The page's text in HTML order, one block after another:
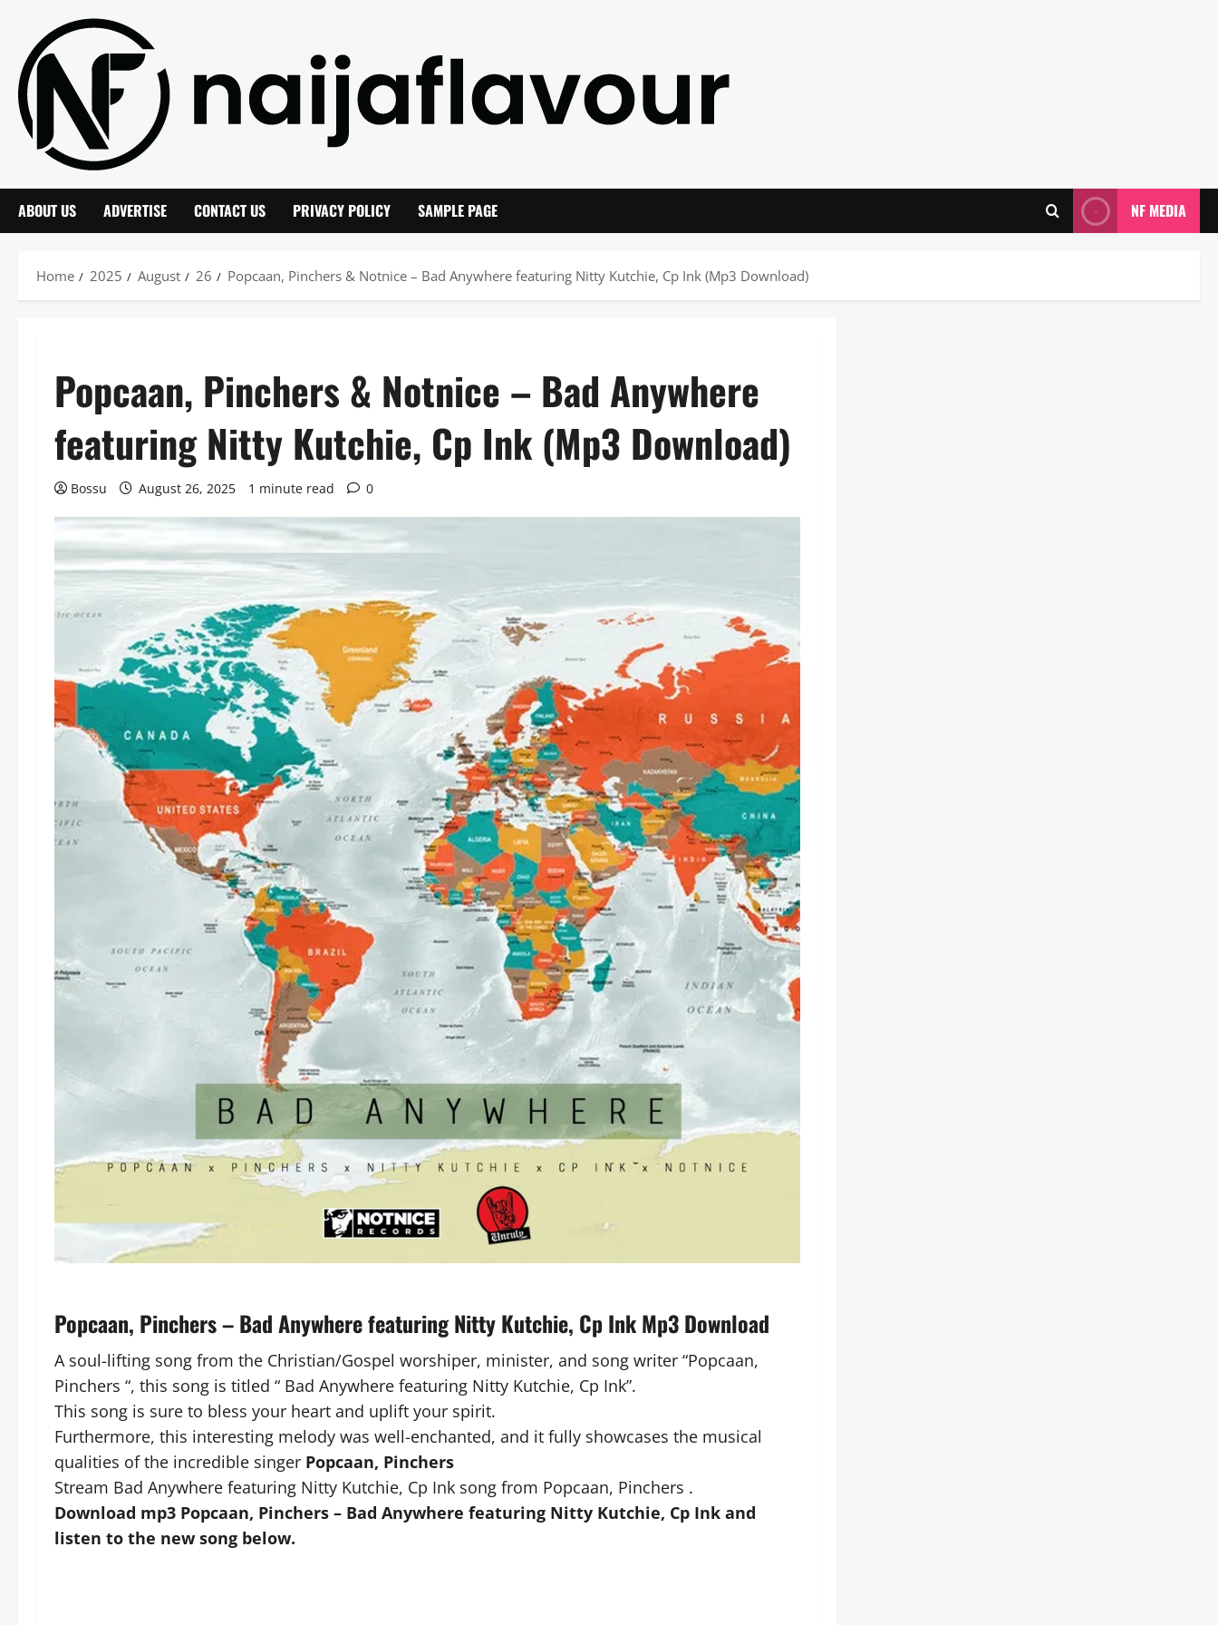
content
ABOUT US ADVERTISE CONTACT US PRIVACY POLICY SAMPLE PAGE NF MEDIA
Home 2025 August 26 Popcaan, Pinchers & Notnice – Bad Anywhere featuring Nitty Kutchie, Cp Ink (Mp3 Download)
Popcaan, Pinchers & Notnice – Bad Anywhere
featuring Nitty Kutchie, Cp Ink (Mp3 Download)
Bossu August 26, 2025 1 minute read 0
Popcaan, Pinchers – Bad Anywhere featuring Nitty Kutchie, Cp Ink Mp3 Download
A soul-lifting song from the Christian/Gospel worshiper, minister, and song writer “Popcaan,
Pinchers “, this song is titled “ Bad Anywhere featuring Nitty Kutchie, Cp Ink”.
This song is sure to bless your heart and uplift your spirit.
Furthermore, this interesting melody was well-enchanted, and it fully showcases the musical
qualities of the incredible singer Popcaan, Pinchers
Stream Bad Anywhere featuring Nitty Kutchie, Cp Ink song from Popcaan, Pinchers .
Download mp3 Popcaan, Pinchers – Bad Anywhere featuring Nitty Kutchie, Cp Ink and
listen to the new song below.